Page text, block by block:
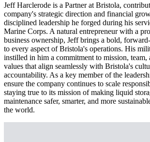
Jeff Harclerode is a Partner at Bristola,
company's strategic direction and financial
disciplined leadership he forged during his
Marine Corps. A natural entrepreneur with a
business ownership, Jeff brings a bold,
to every aspect of Bristola's operations. His
instilled in him a commitment to mission,
values that align seamlessly with Bristola's
accountability. As a key member of the
ensure the company continues to scale
staying true to its mission of making liquid
maintenance safer, smarter, and more
the world.